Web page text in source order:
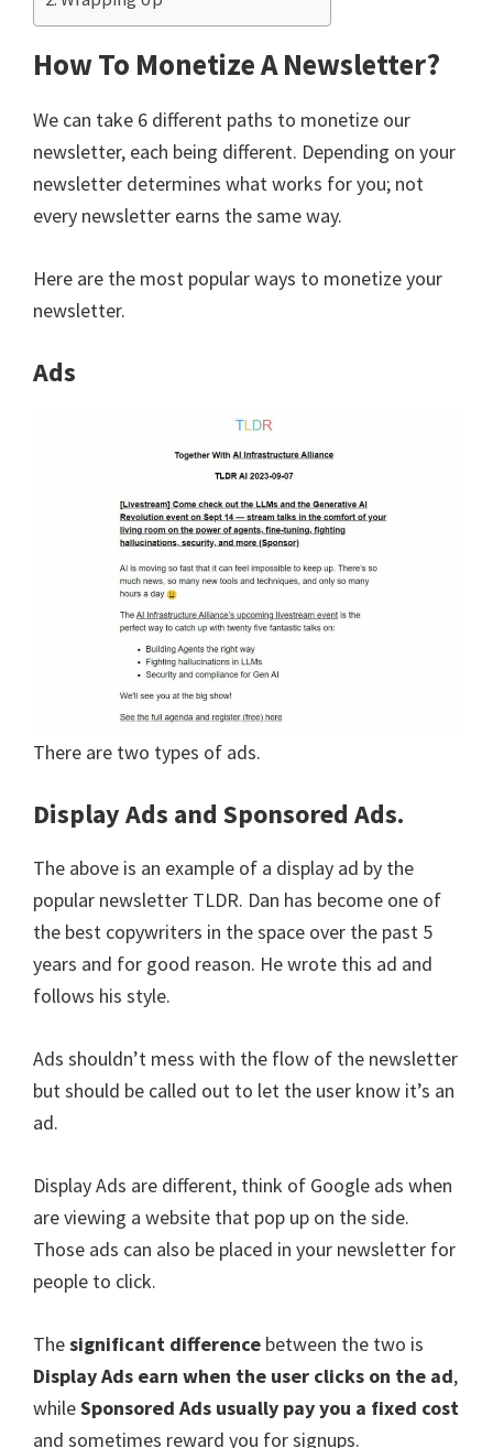
How To Monetize A Newsletter?
We can take 6 different paths to monetize our
newsletter, each being different. Depending on your
newsletter determines what works for you; not
every newsletter earns the same way.
Here are the most popular ways to monetize your
newsletter.
Ads
There are two types of ads.
Display Ads and Sponsored Ads.
The above is an example of a display ad by the
popular newsletter TLDR. Dan has become one of
the best copywriters in the space over the past 5
years and for good reason. He wrote this ad and
follows his style.
Ads shouldn’t mess with the flow of the newsletter
but should be called out to let the user know it’s an
ad.
Display Ads are different, think of Google ads when
are viewing a website that pop up on the side.
Those ads can also be placed in your newsletter for
people to click.
Thesignificant difference between the two is
Display Ads earn when the user clicks on the ad,
whileSponsored Ads usually pay you a fixed cost
and sometimes reward you for signups.